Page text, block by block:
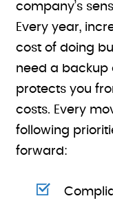
company’s
Every year,
cost of doing
need a backup
protects you
costs. Every
following
forward: